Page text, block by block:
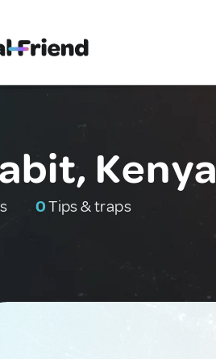
Kenya
0Tips & traps